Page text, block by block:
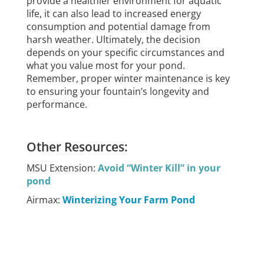
life, it can also lead to increased energy
consumption and potential damage from
harsh weather. Ultimately, the decision
depends on your specific circumstances and
what you value most for your pond.
Remember, proper winter maintenance is key
to ensuring your fountain’s longevity and
performance.
Other Resources:
MSU Extension: Avoid “Winter Kill” in your
pond
Airmax: Winterizing Your Farm Pond